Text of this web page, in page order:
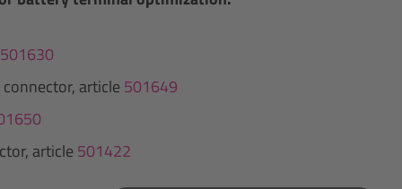
501630
article 501649
article 501422